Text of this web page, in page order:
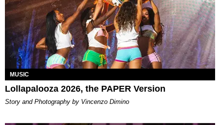
MUSIC
Lollapalooza 2026, the PAPER Version
Story and Photography by Vincenzo Dimino